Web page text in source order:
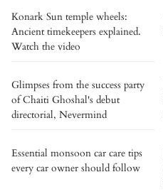
Konark Sun temple wheels:
Ancient timekeepers explained.
Watch the video
Glimpses from the success party
of Chaiti Ghoshal's debut
directorial, Nevermind
Essential monsoon car care tips
every car owner should follow